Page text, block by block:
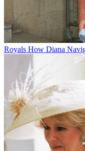
Royals How Diana